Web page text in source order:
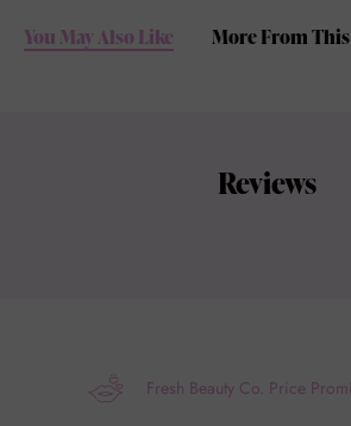
You May Also Like More From
Reviews
Fresh Beauty Co. Price